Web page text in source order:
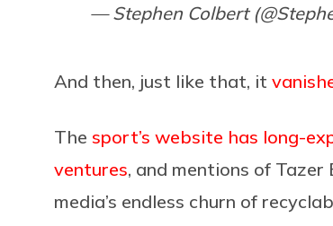
— Stephen Colbert
And then, just like that, it
The sport’s website has long-
ventures, and mentions of
media’s endless churn of